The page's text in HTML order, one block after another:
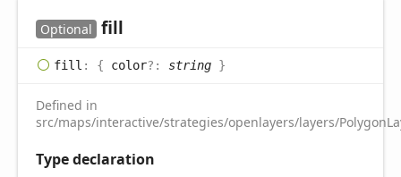
Optional fill
fill : { color?: string }
Defined in
src/maps/interactive/strategies/openlayers/layers/
Type declaration